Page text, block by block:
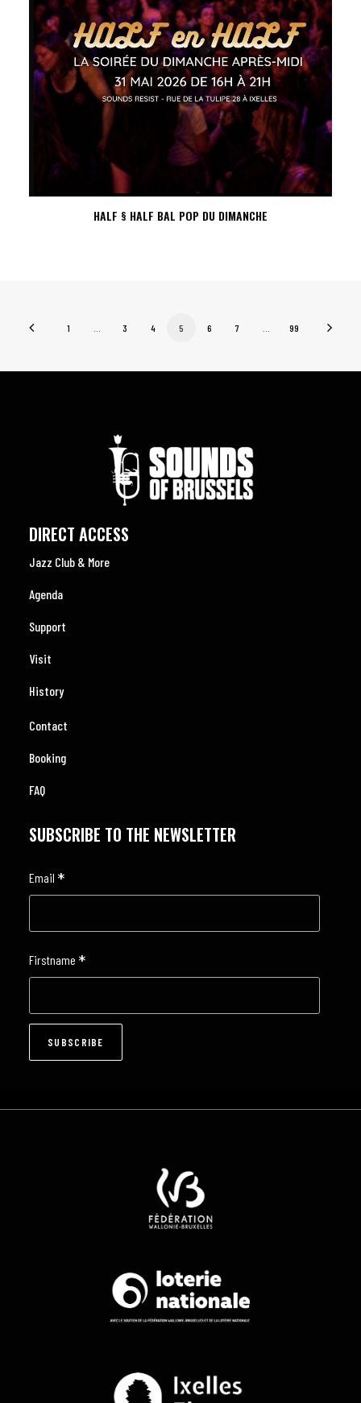
HALF § HALF BAL POP DU DIMANCHE
1 3 4 5 6 7 99
DIRECT ACCESS
Jazz Club & More
Agenda
Support
Visit
History
Contact
Booking
FAQ
SUBSCRIBE TO THE NEWSLETTER
Email *
Firstname *